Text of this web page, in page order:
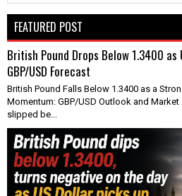
FEATURED POST
British Pound Drops Below 1.3400
GBP/USD Forecast
British Pound Falls Below 1.3400 as a
Momentum: GBP/USD Outlook and
slipped be...